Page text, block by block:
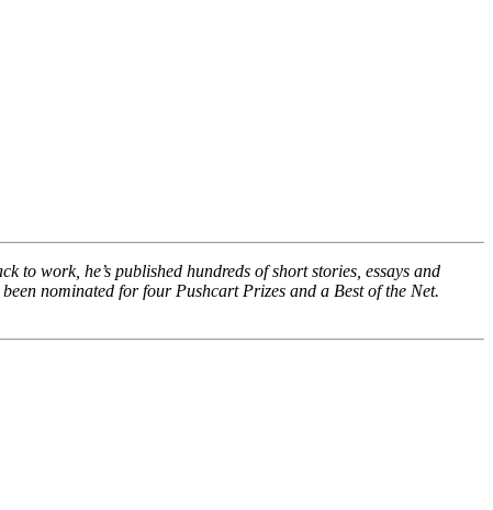
to work, he’s published hundreds of short stories, essays and
been nominated for four Pushcart Prizes and a Best of the Net.